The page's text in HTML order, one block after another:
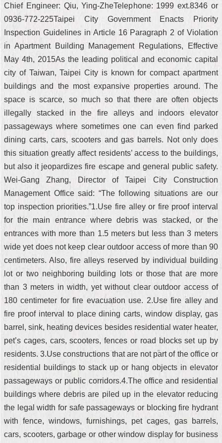
Chief Engineer: Qiu, Ying-ZheTelephone: 1999 ext.8346 or
0936-772-225Taipei City Government Enacts Priority
Inspection Guidelines in Article 16 Paragraph 2 of Violation
in Apartment Building Management Regulations, Effective
May 4th, 2015As the leading political and economic capital
city of Taiwan, Taipei City is known for compact apartment
buildings and the most expansive properties around. The
space is scarce, so much so that there are often objects
illegally stacked in the fire alleys and indoors elevator
passageways where sometimes one can even find parked
dining carts, cars, scooters and gas barrels. Not only does
this situation greatly affect residents’ access to the buildings,
but also it jeopardizes fire escape and general public safety.
Wei-Gang Zhang, Director of Taipei City Construction
Management Office said: “The following situations are our
top inspection priorities.”1.Use fire alley or fire proof interval
for the main entrance where debris was stacked, or the
entrances with more than 1.5 meters but less than 3 meters
wide yet does not keep clear outdoor access of more than 90
centimeters. Also, fire alleys reserved by individual building
lot or two neighboring building lots or those that are more
than 3 meters in width, yet without clear outdoor access of
180 centimeter for fire evacuation use. 2.Use fire alley and
fire proof interval to place dining carts, window display, gas
barrel, sink, heating devices besides residential water heater,
pet’s cages, cars, scooters, fences or road blocks set up by
residents. 3.Use constructions that are not part of the office or
residential buildings to stack up or hang objects in elevator
passageways or public corridors.4.The office and residential
buildings where debris are piled up in the elevator reducing
the legal width for safe passageways or blocking fire hydrant
with fence, windows, furnishings, pet cages, gas barrels,
cars, scooters, garbage or other window display for business